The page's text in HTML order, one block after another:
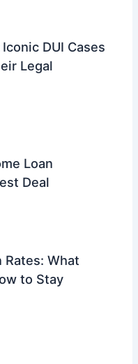
DUI Cases
Legal
Loan
Deal
Rates: What
to Stay